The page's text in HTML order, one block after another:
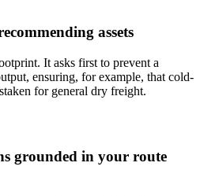
assets
It asks first to prevent a
ensuring, for example, that cold-
for general dry freight.
grounded in your route